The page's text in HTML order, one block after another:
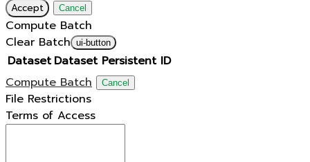
Accept Cancel
Compute Batch
Clear Batch ui-button
Dataset Dataset Persistent ID
Compute Batch
Cancel
File Restrictions
Terms of Access